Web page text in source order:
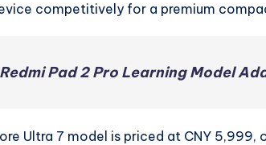
competitively for a premium
Pad 2 Pro Learning Model
Ultra 7 model is priced at CNY 5,999,